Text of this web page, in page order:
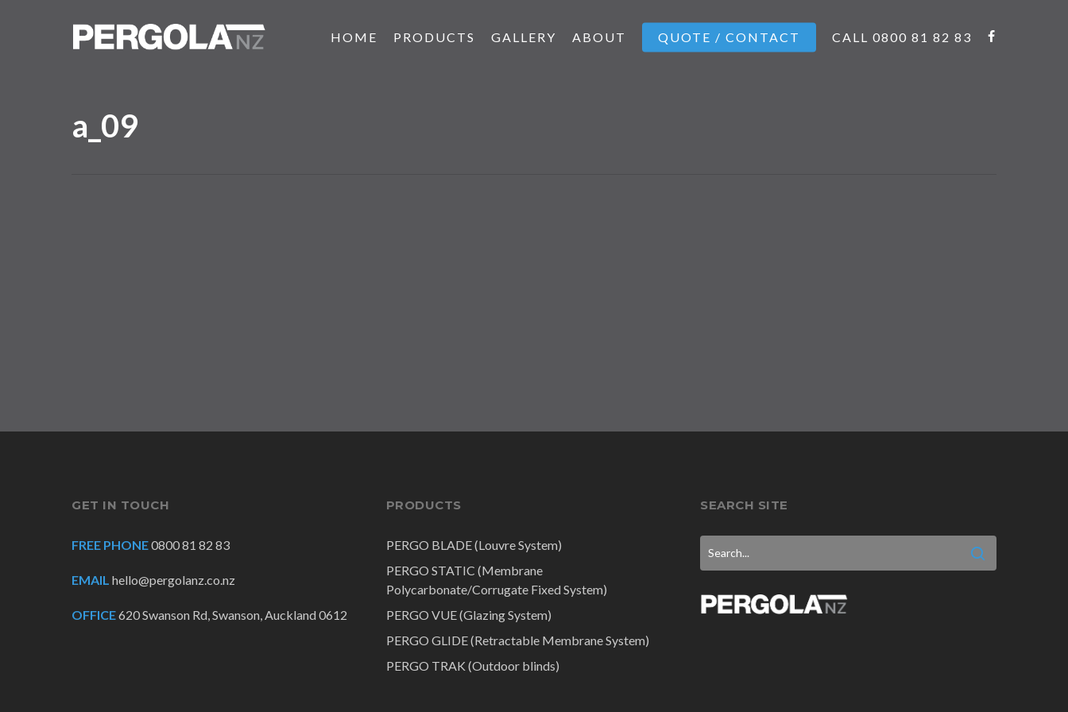
HOME PRODUCTS GALLERY ABOUT QUOTE / CONTACT CALL 0800 81 82 83
a_09
GET IN TOUCH
FREE PHONE0800 81 82 83
EMAIL hello@pergolanz.co.nz
OFFICE620 Swanson Rd, Swanson, Auckland 0612
PRODUCTS
PERGO BLADE (Louvre System)
PERGO STATIC (Membrane
Polycarbonate/Corrugate Fixed System)
PERGO VUE (Glazing System)
PERGO GLIDE (Retractable Membrane System)
PERGO TRAK (Outdoor blinds)
SEARCH SITE